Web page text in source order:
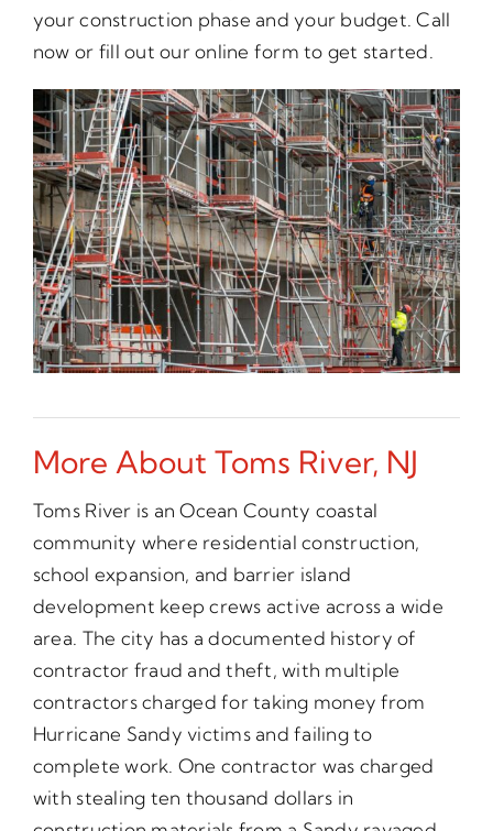
your construction phase and your budget. Call
now or fill out our online form to get started.
More About Toms River, NJ
Toms River is an Ocean County coastal
community where residential construction,
school expansion, and barrier island
development keep crews active across a wide
area. The city has a documented history of
contractor fraud and theft, with multiple
contractors charged for taking money from
Hurricane Sandy victims and failing to
complete work. One contractor was charged
with stealing ten thousand dollars in